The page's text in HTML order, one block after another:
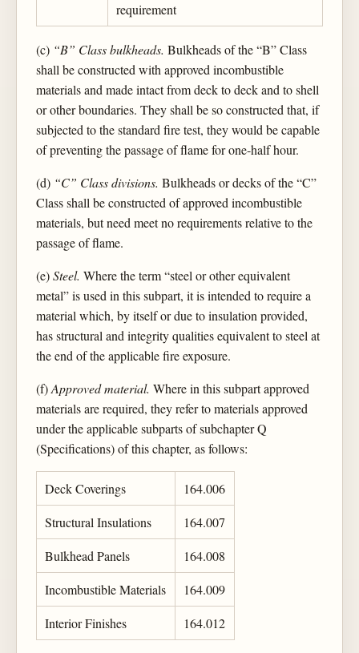
requirement
(c) “B” Class bulkheads. Bulkheads of the “B” Class
shall be constructed with approved incombustible
materials and made intact from deck to deck and to shell
or other boundaries. They shall be so constructed that, if
subjected to the standard fire test, they would be capable
of preventing the passage of flame for one-half hour.
(d) “C” Class divisions. Bulkheads or decks of the “C”
Class shall be constructed of approved incombustible
materials, but need meet no requirements relative to the
passage of flame.
(e)Steel. Where the term “steel or other equivalent
metal” is used in this subpart, it is intended to require a
material which, by itself or due to insulation provided,
has structural and integrity qualities equivalent to steel at
the end of the applicable fire exposure.
(f)Approved material. Where in this subpart approved
materials are required, they refer to materials approved
under the applicable subparts of subchapter Q
(Specifications) of this chapter, as follows:
Deck Coverings
164.006
Structural Insulations
164.007
Bulkhead Panels
164.008
Incombustible Materials
164.009
Interior Finishes
164.012